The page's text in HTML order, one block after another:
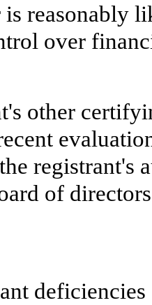
is reasonably
over
other
registrant's
of
deficiencies